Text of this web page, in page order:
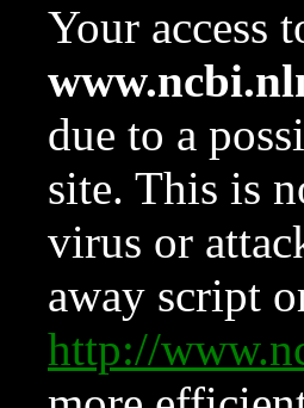
Your access
due to a
site. This is
virus or
away script
http://